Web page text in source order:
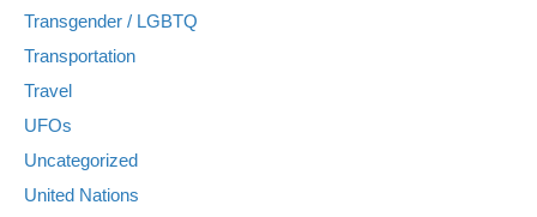
Transgender / LGBTQ
Transportation
Travel
UFOs
Uncategorized
United Nations